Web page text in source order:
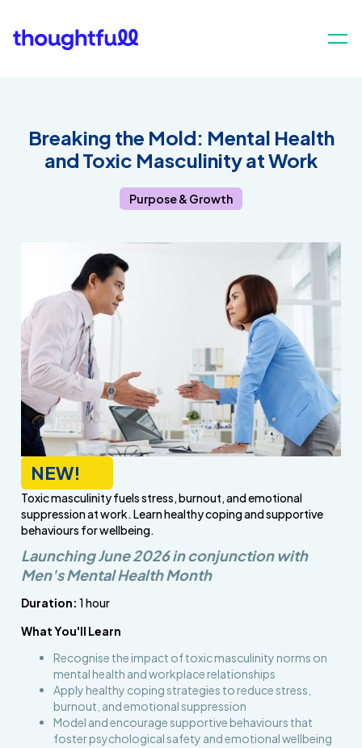
Breaking the Mold: Mental Health
and Toxic Masculinity at Work
Purpose & Growth
NEW!
Toxic masculinity fuels stress, burnout, and emotional
suppression at work. Learn healthy coping and supportive
behaviours for wellbeing.
Launching June 2026 in conjunction with
Men's Mental Health Month
Duration: 1 hour
What You'll Learn
Recognise the impact of toxic masculinity norms on
mental health and workplace relationships
Apply healthy coping strategies to reduce stress,
burnout, and emotional suppression
Model and encourage supportive behaviours that
foster psychological safety and emotional wellbeing